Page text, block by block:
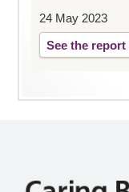
24 May 2023
See the report